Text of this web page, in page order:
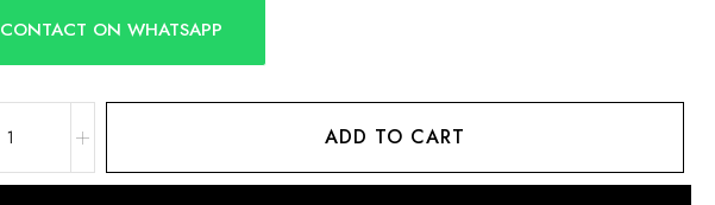
CONTACT ON WHATSAPP
ADD TO CART